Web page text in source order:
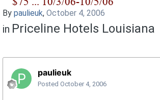
By paulieuk, October 4, 2006
in Priceline Hotels Louisiana
paulieuk
Posted October 4, 2006